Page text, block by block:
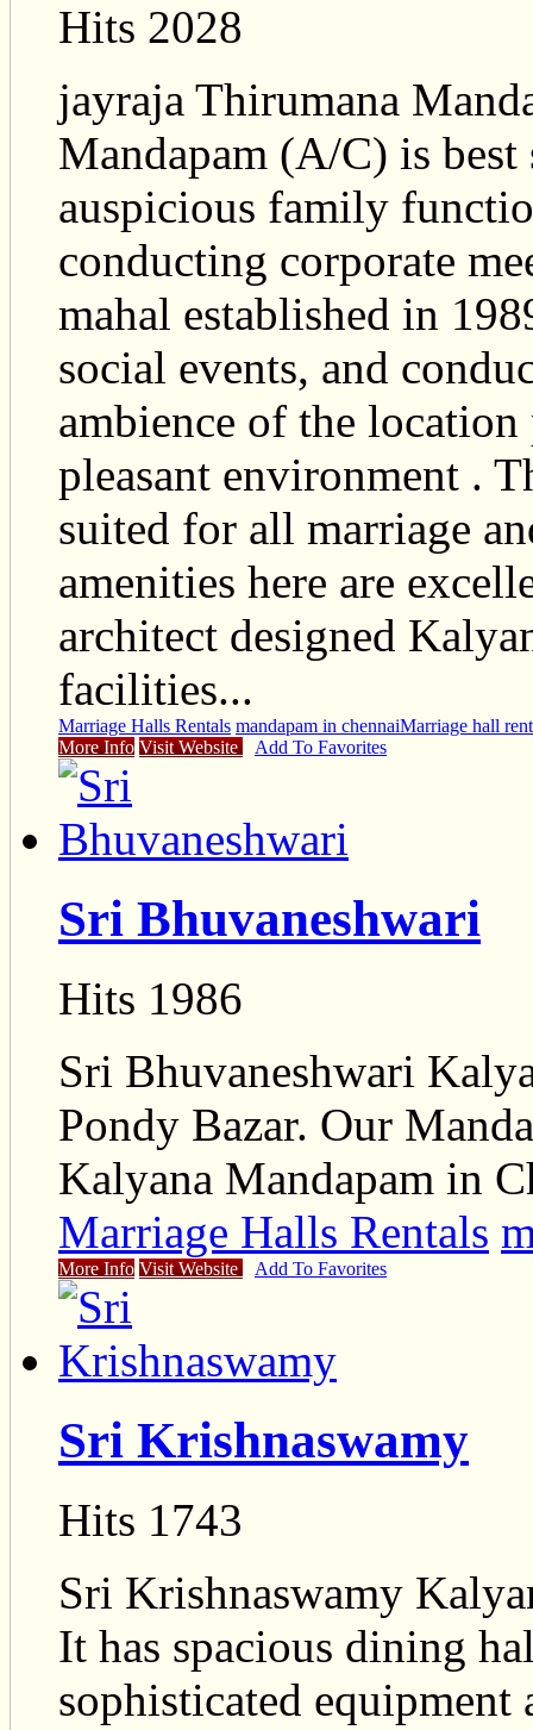
Hits 2028
jayraja Thirumana
Mandapam (A/C) is
auspicious family
conducting corporate
mahal established in
social events, and
ambience of the
pleasant environment .
suited for all marriage
amenities here are
architect designed
facilities...
Marriage Halls Rentals mandapam in chennaiMarriage hall
More Info Visit Website Add To Favorites
Sri Bhuvaneshwari
Hits 1986
Sri Bhuvaneshwari
Pondy Bazar. Our
Kalyana Mandapam in
Marriage Halls Rentals
More Info Visit Website Add To Favorites
Sri Krishnaswamy
Hits 1743
Sri Krishnaswamy
It has spacious dining
sophisticated equipment